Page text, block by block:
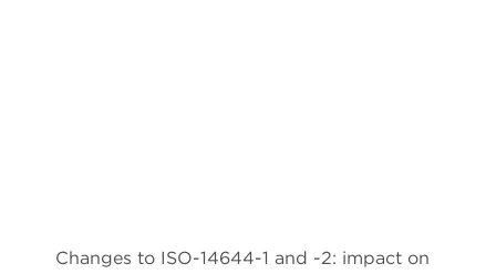
Changes to ISO-14644-1 and -2: impact on